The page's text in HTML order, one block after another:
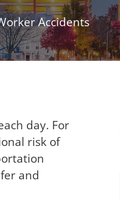
Accidents
day. For
risk of
and